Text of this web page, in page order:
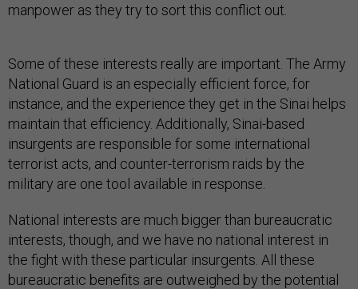
manpower as they try to sort this conflict out.
Some of these interests really are important. The Army
National Guard is an especially efficient force, for
instance, and the experience they get in the Sinai helps
maintain that efficiency. Additionally, Sinai-based
insurgents are responsible for some international
terrorist acts, and counter-terrorism raids by the
military are one tool available in response.
National interests are much bigger than bureaucratic
interests, though, and we have no national interest in
the fight with these particular insurgents. All these
bureaucratic benefits are outweighed by the potential